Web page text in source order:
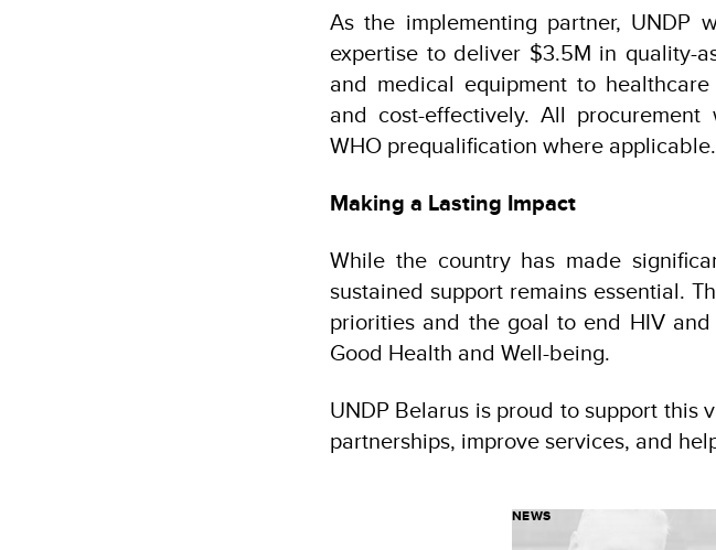
As the implementing partner, UNDP
expertise to deliver $3.5M in quality-
and medical equipment to
and cost-effectively. All
WHO prequalification where applicable.
Making a Lasting Impact
While the country has made
sustained support remains essential.
priorities and the goal to end HIV
Good Health and Well-being.
UNDP Belarus is proud to support
partnerships, improve services, and
NEWS